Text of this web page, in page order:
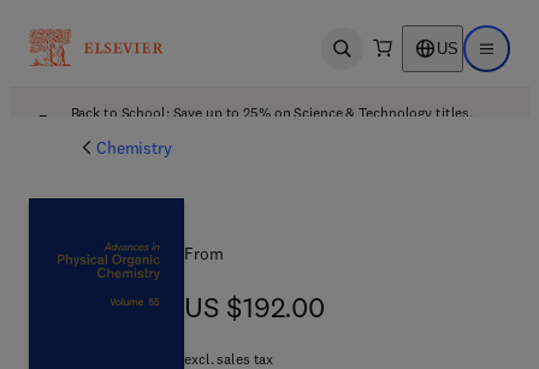
Open search US Open
Back to School: Save up to 25% on Science & Technology titles.
Chemistry
From
US $192.00
US $192.00
excl. sales tax